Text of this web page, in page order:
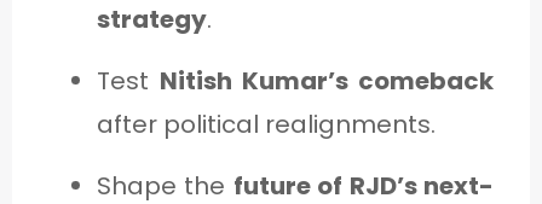
strategy.
Test Nitish Kumar’s comeback
after political realignments.
Shape the future of RJD’s next-